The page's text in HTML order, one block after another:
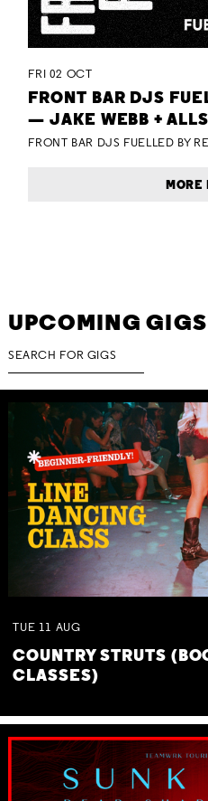
FRI 02 OCT
FRONT BAR DJS
— JAKE WEBB +
FRONT BAR DJS FUELLED BY
MORE
UPCOMING GIGS
TUE 11 AUG
COUNTRY STRUTS
CLASSES)